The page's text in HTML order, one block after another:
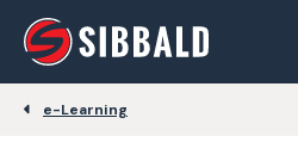
e-Learning